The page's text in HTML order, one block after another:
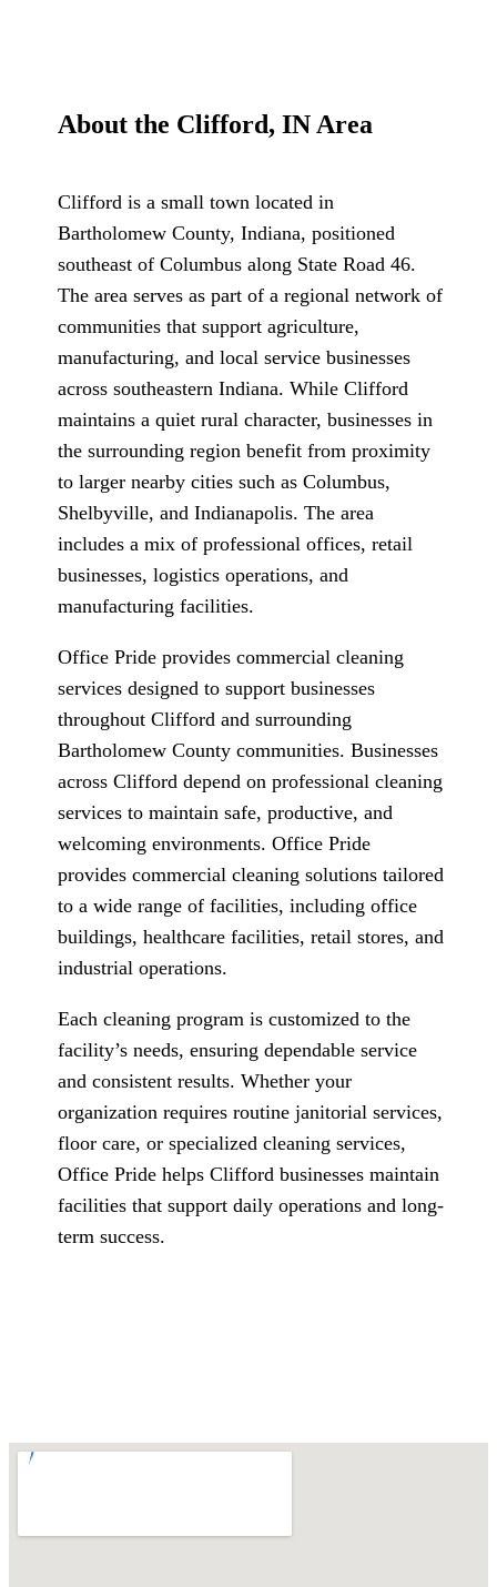
About the Clifford, IN Area
Clifford is a small town located in
Bartholomew County, Indiana, positioned
southeast of Columbus along State Road 46.
The area serves as part of a regional network of
communities that support agriculture,
manufacturing, and local service businesses
across southeastern Indiana. While Clifford
maintains a quiet rural character, businesses in
the surrounding region benefit from proximity
to larger nearby cities such as Columbus,
Shelbyville, and Indianapolis. The area
includes a mix of professional offices, retail
businesses, logistics operations, and
manufacturing facilities.
Office Pride provides commercial cleaning
services designed to support businesses
throughout Clifford and surrounding
Bartholomew County communities. Businesses
across Clifford depend on professional cleaning
services to maintain safe, productive, and
welcoming environments. Office Pride
provides commercial cleaning solutions tailored
to a wide range of facilities, including office
buildings, healthcare facilities, retail stores, and
industrial operations.
Each cleaning program is customized to the
facility’s needs, ensuring dependable service
and consistent results. Whether your
organization requires routine janitorial services,
floor care, or specialized cleaning services,
Office Pride helps Clifford businesses maintain
facilities that support daily operations and long-
term success.